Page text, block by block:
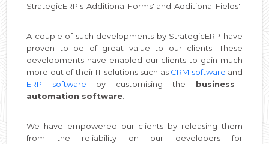
StrategicERP's 'Additional Forms' and 'Additional Fields'
A couple of such developments by StrategicERP have
proven to be of great value to our clients. These
developments have enabled our clients to gain much
more out of their IT solutions such as CRM software and
ERP software by customising the business
automation software
We have empowered our clients by releasing them
from the reliability on our developers for